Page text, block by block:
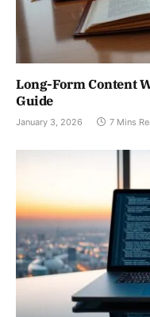
Long-Form Content
Guide
January 3, 2026 7 Mins